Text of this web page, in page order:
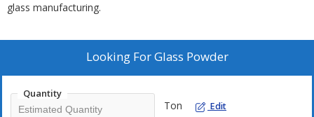
glass manufacturing.
Looking ForGlass Powder
Quantity
Ton Edit